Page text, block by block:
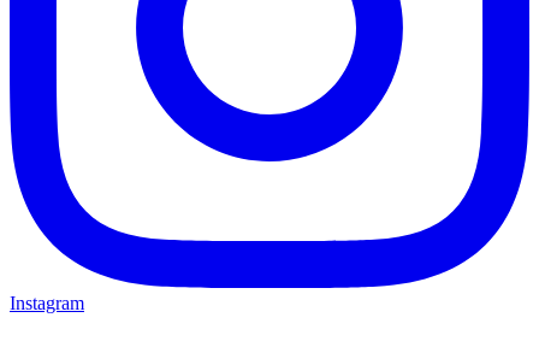
Instagram